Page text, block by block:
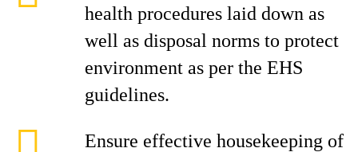
health procedures laid down as
well as disposal norms to protect
environment as per the EHS
guidelines.
Ensure effective housekeeping of